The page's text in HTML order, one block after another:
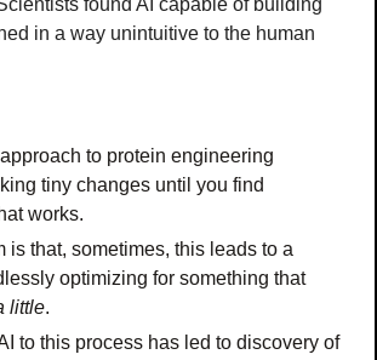
found AI capable of building
in a way unintuitive to the human
to protein engineering
tiny changes until you find
works.
is that, sometimes, this leads to a
scientist endlessly optimizing for something that
little.
to this process has led to discovery of